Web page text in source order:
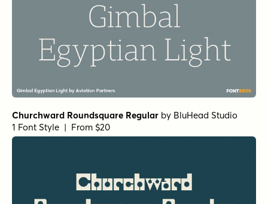
Churchward Roundsquare Regular by BluHead Studio
1 Font Style | From $20